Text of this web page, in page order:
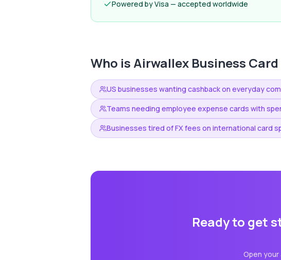
Powered by Visa — accepted worldwide
Who is Airwallex Business Card
US businesses wanting cashback on everyday
Teams needing employee expense cards with
Businesses tired of FX fees on international card
Ready to get
Open